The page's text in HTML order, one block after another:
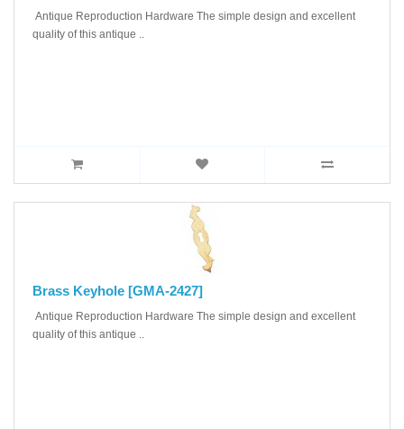
Antique Reproduction Hardware The simple design and excellent
quality of this antique ..
Brass Keyhole [GMA-2427]
Antique Reproduction Hardware The simple design and excellent
quality of this antique ..